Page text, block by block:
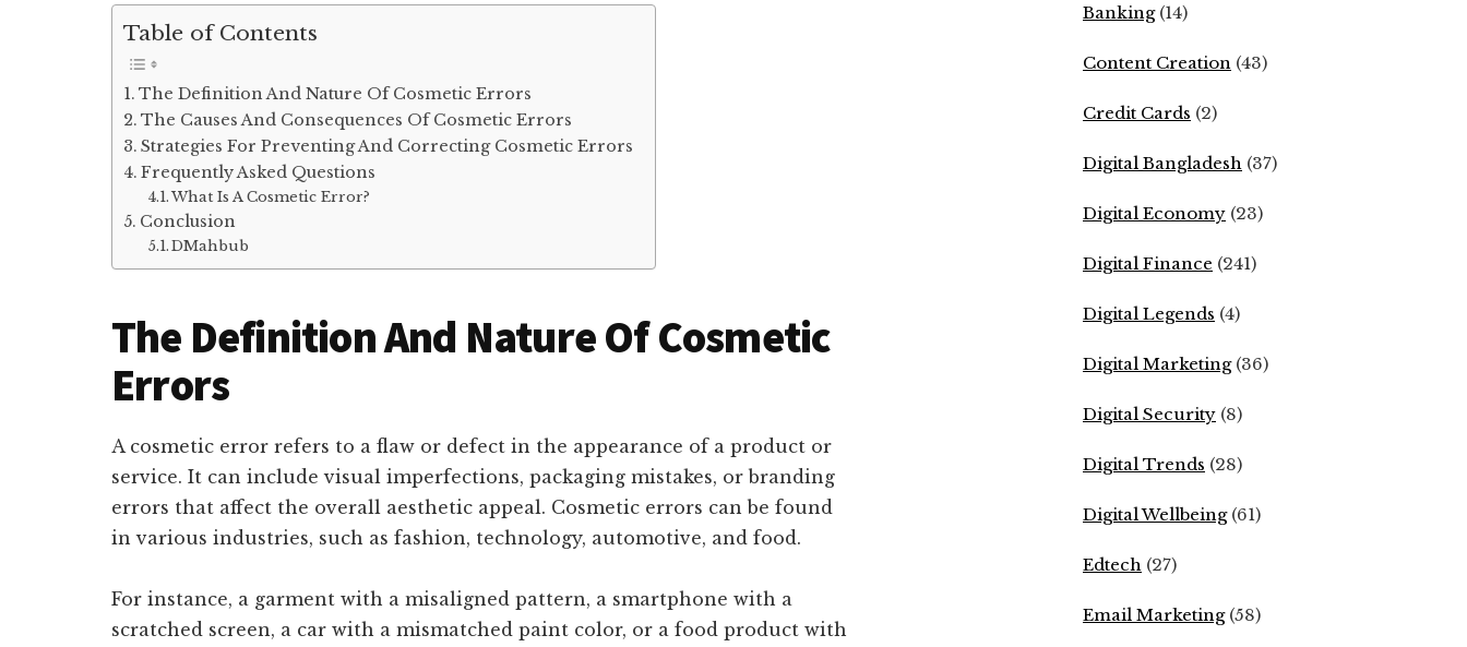
Table of Contents
The Definition And Nature Of Cosmetic Errors
The Causes And Consequences Of Cosmetic Errors
Strategies For Preventing And Correcting Cosmetic Errors
Frequently Asked Questions
What Is A Cosmetic Error?
Conclusion
DMahbub
The Definition And Nature Of Cosmetic
Errors
A cosmetic error refers to a flaw or defect in the appearance of a product or
service. It can include visual imperfections, packaging mistakes, or branding
errors that affect the overall aesthetic appeal. Cosmetic errors can be found
in various industries, such as fashion, technology, automotive, and food.
For instance, a garment with a misaligned pattern, a smartphone with a
scratched screen, a car with a mismatched paint color, or a food product with
Banking(14)
Content Creation (43)
Credit Cards (2)
Digital Bangladesh (37)
Digital Economy (23)
Digital Finance (241)
Digital Legends (4)
Digital Marketing(36)
Digital Security (8)
Digital Trends (28)
Digital Wellbeing(61)
Edtech (27)
Email Marketing(58)